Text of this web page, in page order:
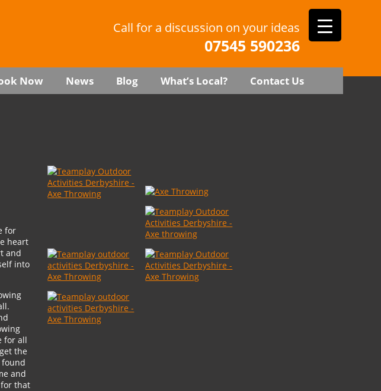
Call for a discussion on your ideas
07545 590236
Now News Blog What’s Local? Contact Us
for
heart
and
into
for all
the
found
and
that